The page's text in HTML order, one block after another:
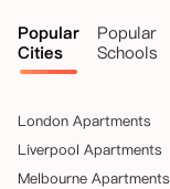
Popular
Cities
Popular
Schools
London Apartments
Liverpool Apartments
Melbourne Apartments